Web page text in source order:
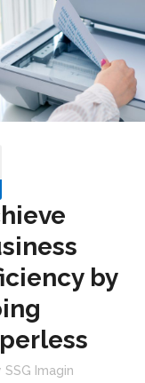
by
SSG Imagin